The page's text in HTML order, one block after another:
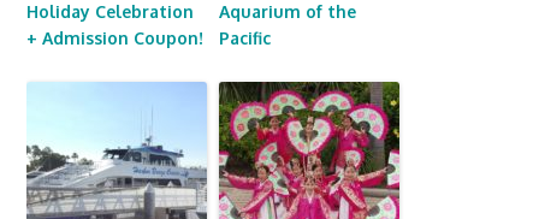
Holiday Celebration
+ Admission Coupon!
Aquarium of the
Pacific